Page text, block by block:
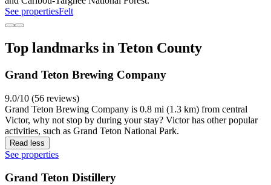
See propertiesFelt
Top landmarks in Teton County
Grand Teton Brewing Company
9.0/10 (56 reviews)
Grand Teton Brewing Company is 0.8 mi (1.3 km) from central
Victor, why not stop by during your stay? Victor has other popular
activities, such as Grand Teton National Park.
Read less
See properties
Grand Teton Distillery